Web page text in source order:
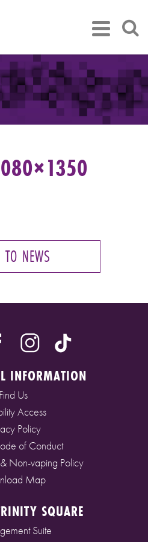
TO NEWS
INFORMATION
Find Us
Access
Policy
of Conduct
Non-vaping Policy
Map
SQUARE
Suite